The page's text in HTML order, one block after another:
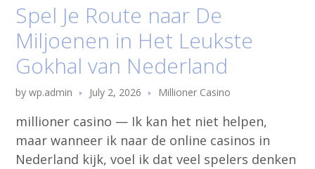
Spel Je Route naar De
Miljoenen in Het Leukste
Gokhal van Nederland
bywp.admin July 2, 2026 Millioner Casino
millioner casino — Ik kan het niet helpen,
maar wanneer ik naar de online casinos in
Nederland kijk, voel ik dat veel spelers denken